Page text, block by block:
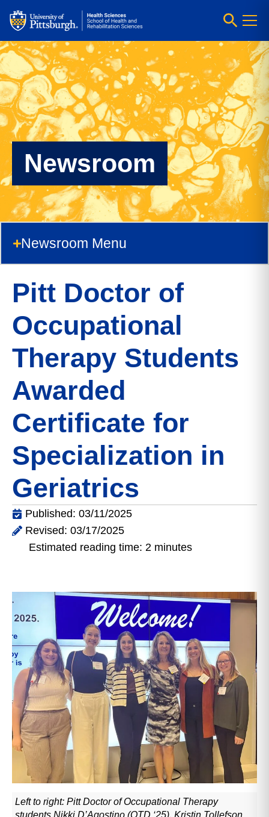
Newsroom
Newsroom Menu
Pitt Doctor of
Occupational
Therapy Students
Awarded
Certificate for
Specialization in
Geriatrics
Published: 03/11/2025
Revised: 03/17/2025
Estimated reading time: 2 minutes
Left to right: Pitt Doctor of Occupational Therapy
students Nikki D’Agostino (OTD ‘25), Kristin Tollefson